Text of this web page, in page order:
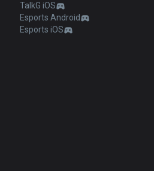
TalkG iOS
Esports Android
Esports iOS